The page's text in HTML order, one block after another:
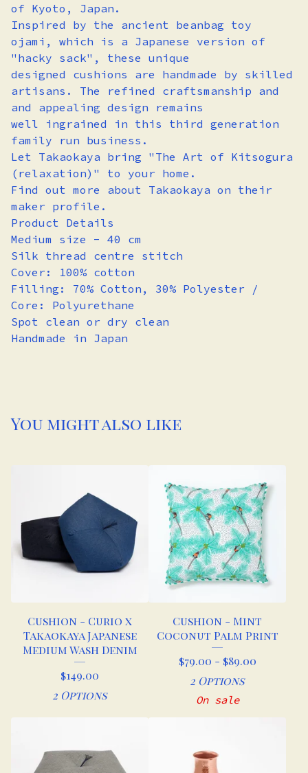
of Kyoto, Japan.
Inspired by the ancient beanbag toy
ojami, which is a Japanese version of
"hacky sack", these unique
designed cushions are handmade by skilled
artisans. The refined craftsmanship and
and appealing design remains
well ingrained in this third generation
family run business.
Let Takaokaya bring "The Art of Kitsogura
(relaxation)" to your home.
Find out more about Takaokaya on their
maker profile.
Product Details
Medium size - 40 cm
Silk thread centre stitch
Cover: 100% cotton
Filling: 70% Cotton, 30% Polyester /
Core: Polyurethane
Spot clean or dry clean
Handmade in Japan
You might also like
Cushion - Curio x
Takaokaya Japanese
Medium Wash Denim
$149.00
2 Options
Cushion - Mint
Coconut Palm Print
$79.00 - $89.00
2 Options
On sale